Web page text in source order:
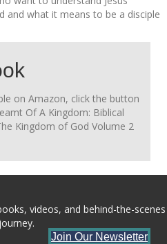
and what it means to be a disciple
on Amazon, click the button
Of A Kingdom: Biblical
Kingdom of God Volume 2
videos, and behind-the-scenes
Join Our Newsletter